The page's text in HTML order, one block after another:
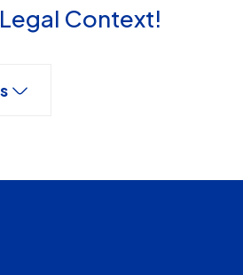
Context!